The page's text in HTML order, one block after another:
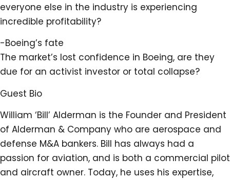
everyone else in the industry is experiencing
incredible profitability?
-Boeing’s fate
The market’s lost confidence in Boeing, are they
due for an activist investor or total collapse?
Guest Bio
William ‘Bill’ Alderman is the Founder and President
of Alderman & Company who are aerospace and
defense M&A bankers. Bill has always had a
passion for aviation, and is both a commercial pilot
and aircraft owner. Today, he uses his expertise,